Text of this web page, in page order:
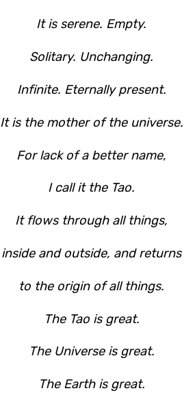
It is serene. Empty.
Solitary. Unchanging.
Infinite. Eternally present.
It is the mother of the universe.
For lack of a better name,
I call it the Tao.
It flows through all things,
inside and outside, and returns
to the origin of all things.
The Tao is great.
The Universe is great.
The Earth is great.